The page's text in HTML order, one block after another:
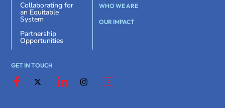
Collaborating for
an Equitable
System
Partnership
Opportunities
WHO WE ARE
OUR IMPACT
GET IN TOUCH